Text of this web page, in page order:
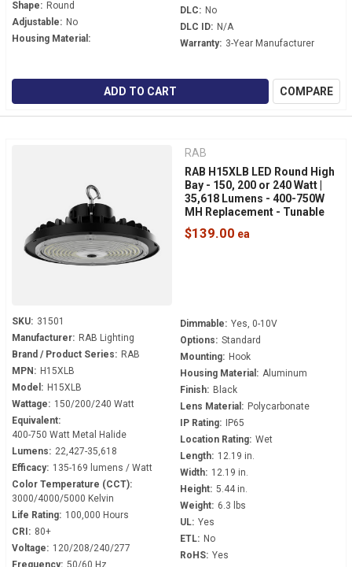
Shape: Round
Adjustable: No
Housing Material:
DLC: No
DLC ID: N/A
Warranty: 3-Year Manufacturer
ADD TO CART COMPARE
RAB
RAB H15XLB LED Round High
Bay - 150, 200 or 240 Watt |
35,618 Lumens - 400-750W
MH Replacement - Tunable
White - 120-277 Volt - 3/4"
NPT Hook Mount
$139.00
SKU: 31501
Manufacturer: RAB Lighting
Brand / Product Series: RAB
MPN: H15XLB
Model: H15XLB
Wattage: 150/200/240 Watt
Equivalent:
400-750 Watt Metal Halide
Lumens: 22,427-35,618
Efficacy: 135-169 lumens / Watt
Color Temperature (CCT):
3000/4000/5000 Kelvin
Life Rating: 100,000 Hours
CRI: 80+
Voltage: 120/208/240/277
Frequency: 50/60 Hz
Dimmable: Yes, 0-10V
Options: Standard
Mounting: Hook
Housing Material: Aluminum
Finish: Black
Lens Material: Polycarbonate
IP Rating: IP65
Location Rating: Wet
Length: 12.19 in.
Width: 12.19 in.
Height: 5.44 in.
Weight: 6.3 lbs
UL: Yes
ETL: No
RoHS: Yes